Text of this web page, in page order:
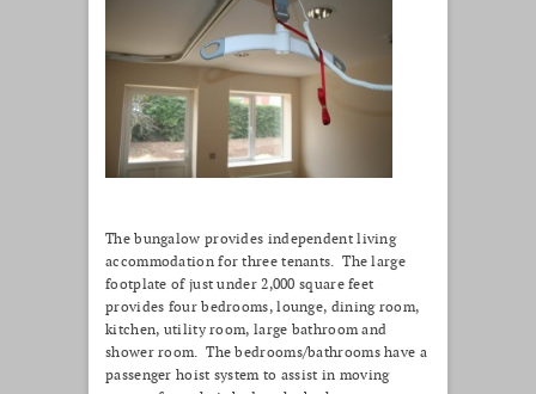
The bungalow provides independent living
accommodation for three tenants. The large
footplate of just under 2,000 square feet
provides four bedrooms, lounge, dining room,
kitchen, utility room, large bathroom and
shower room. The bedrooms/bathrooms have a
passenger hoist system to assist in moving